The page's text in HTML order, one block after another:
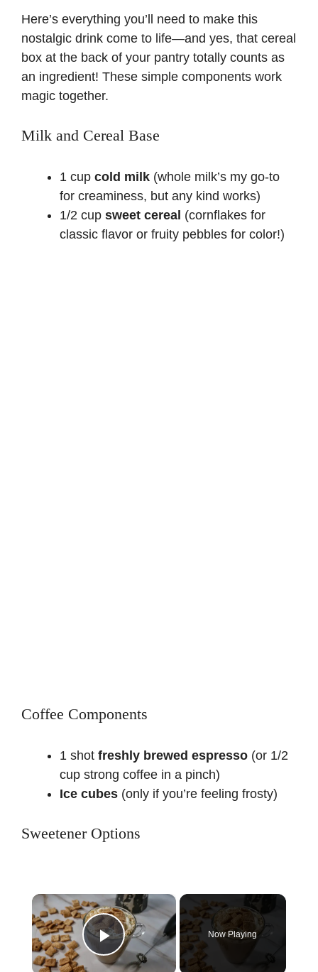
Here’s everything you’ll need to make this
nostalgic drink come to life—and yes, that cereal
box at the back of your pantry totally counts as
an ingredient! These simple components work
magic together.
Milk and Cereal Base
1 cup cold milk (whole milk’s my go-to
for creaminess, but any kind works)
1/2 cup sweet cereal (cornflakes for
classic flavor or fruity pebbles for color!)
Coffee Components
1 shot freshly brewed espresso (or 1/2
cup strong coffee in a pinch)
Ice cubes (only if you’re feeling frosty)
Sweetener Options
×
Play Video
Now Playing